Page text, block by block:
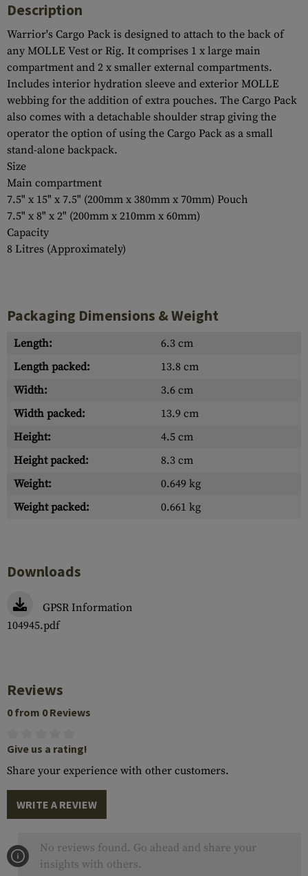
Description
Warrior's Cargo Pack is designed to attach to the back of
any MOLLE Vest or Rig. It comprises 1 x large main
compartment and 2 x smaller external compartments.
Includes interior hydration sleeve and exterior MOLLE
webbing for the addition of extra pouches. The Cargo Pack
also comes with a detachable shoulder strap giving the
operator the option of using the Cargo Pack as a small
stand-alone backpack.
Size
Main compartment
7.5" x 15" x 7.5" (200mm x 380mm x 70mm) Pouch
7.5" x 8" x 2" (200mm x 210mm x 60mm)
Capacity
8 Litres (Approximately)
Packaging Dimensions & Weight
Length:
6.3 cm
Length packed:
13.8 cm
Width:
3.6 cm
Width packed:
13.9 cm
Height:
4.5 cm
Height packed:
8.3 cm
Weight:
0.649 kg
Weight packed:
0.661 kg
Downloads
GPSR Information
104945.pdf
Reviews
0 from 0 Reviews
Give us a rating!
Share your experience with other customers.
WRITE A REVIEW
No reviews found. Go ahead and share your
insights with others.